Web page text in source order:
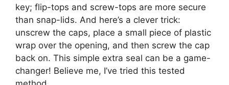
key; flip-tops and screw-tops are more secure
than snap-lids. And here’s a clever trick:
unscrew the caps, place a small piece of plastic
wrap over the opening, and then screw the cap
back on. This simple extra seal can be a game-
changer! Believe me, I’ve tried this tested